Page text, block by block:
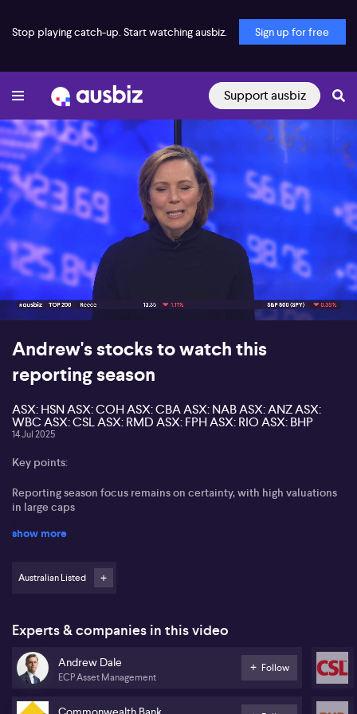
Stop playing catch-up. Start watching ausbiz. Sign up for free
Support ausbiz
00:18 07:02
Andrew's stocks to watch this
reporting season
ASX: HSN ASX: COH ASX: CBA ASX: NAB ASX: ANZ ASX:
WBC ASX: CSL ASX: RMD ASX: FPH ASX: RIO ASX: BHP
14 Jul 2025
Key points:
Reporting season focus remains on certainty, with high valuations
in large caps
Banks remain popular despite historical overvaluation, while
Improved sentiment in China may support iron ore names like Rio
Tinto and BHP
Andrew Dale of ECP Asset Management shares insights on the
upcoming reporting season, observing that with the market trading
show more
Australian Listed
Experts & companies in this video
Andrew Dale
ECP Asset Management
Follow